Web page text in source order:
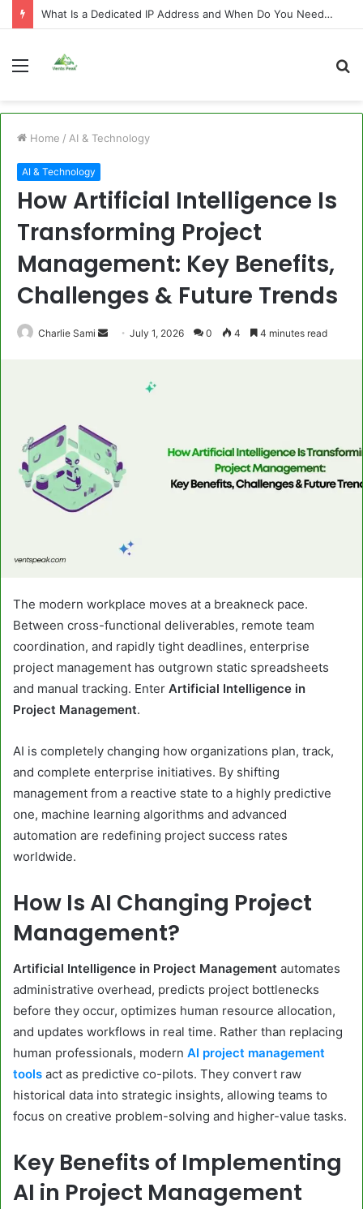
What Is a Dedicated IP Address and When Do You Need One?
Menu
Home / AI & Technology
AI & Technology
How Artificial Intelligence Is
Transforming Project
Management: Key Benefits,
Challenges & Future Trends
Charlie Sami
SendJuly 1, 2026 0 4 4 minutes read
The modern workplace moves at a breakneck pace.
Between cross-functional deliverables, remote team
coordination, and rapidly tight deadlines, enterprise
project management has outgrown static spreadsheets
and manual tracking. Enter Artificial Intelligence in
Project Management.
AI is completely changing how organizations plan, track,
and complete enterprise initiatives. By shifting
management from a reactive state to a highly predictive
one, machine learning algorithms and advanced
automation are redefining project success rates
worldwide.
How Is AI Changing Project
Management?
Artificial Intelligence in Project Management automates
administrative overhead, predicts project bottlenecks
before they occur, optimizes human resource allocation,
and updates workflows in real time. Rather than replacing
human professionals, modern AI project management
tools act as predictive co-pilots. They convert raw
historical data into strategic insights, allowing teams to
focus on creative problem-solving and higher-value tasks.
Key Benefits of Implementing
AI in Project Management